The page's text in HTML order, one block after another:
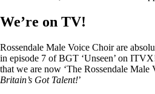
We’re on TV!
Rossendale Male Voice Choir are
in episode 7 of BGT ‘Unseen’ on
that we are now ‘The Rossendale Male
Britain’s Got Talent!’